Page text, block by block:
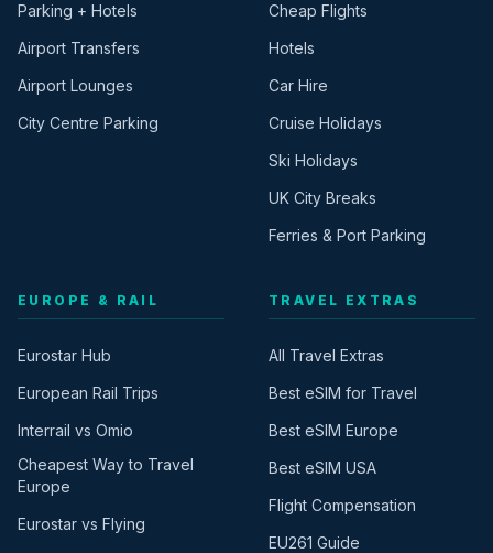
Parking + Hotels
Airport Transfers
Airport Lounges
City Centre Parking
Cheap Flights
Hotels
Car Hire
Cruise Holidays
Ski Holidays
UK City Breaks
Ferries & Port Parking
EUROPE & RAIL
Eurostar Hub
European Rail Trips
Interrail vs Omio
Cheapest Way to Travel
Europe
Eurostar vs Flying
TRAVEL EXTRAS
All Travel Extras
Best eSIM for Travel
Best eSIM Europe
Best eSIM USA
Flight Compensation
EU261 Guide